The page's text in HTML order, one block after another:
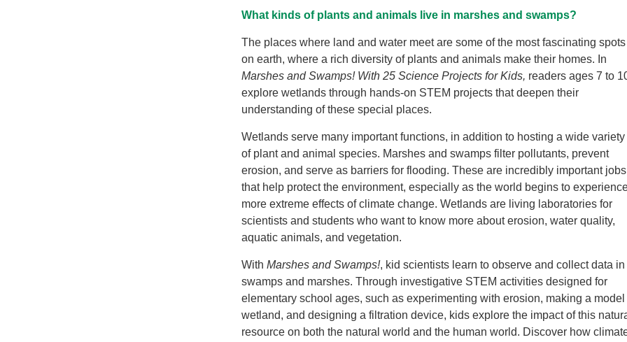
What kinds of plants and animals live in marshes and swamps?
The places where land and water meet are some of the most fascinating spots
on earth, where a rich diversity of plants and animals make their homes. In
Marshes and Swamps! With 25 Science Projects for Kids, readers ages 7 to
explore wetlands through hands-on STEM projects that deepen their
understanding of these special places.
Wetlands serve many important functions, in addition to hosting a wide variety
of plant and animal species. Marshes and swamps filter pollutants, prevent
erosion, and serve as barriers for flooding. These are incredibly important jobs
that help protect the environment, especially as the world begins to
more extreme effects of climate change. Wetlands are living laboratories for
scientists and students who want to know more about erosion, water quality,
aquatic animals, and vegetation.
With Marshes and Swamps!, kid scientists learn to observe and collect data in
swamps and marshes. Through investigative STEM activities designed for
elementary school ages, such as experimenting with erosion, making a model
wetland, and designing a filtration device, kids explore the impact of this
resource on both the natural world and the human world. Discover how